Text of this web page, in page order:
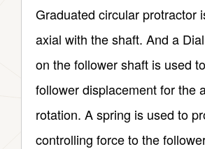
Graduated circular protractor
axial with the shaft. And a
on the follower shaft is used
follower displacement for the
rotation. A spring is used to
controlling force to the